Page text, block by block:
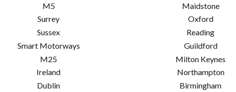
M5
Surrey
Sussex
Smart Motorways
M25
Ireland
Dublin
Maidstone
Oxford
Reading
Guildford
Milton Keynes
Northampton
Birmingham